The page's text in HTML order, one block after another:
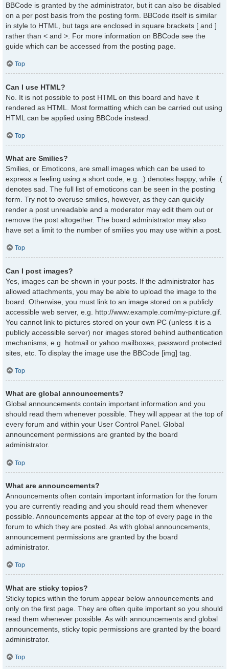
BBCode is granted by the administrator, but it can also be disabled
on a per post basis from the posting form. BBCode itself is similar
in style to HTML, but tags are enclosed in square brackets [ and ]
rather than < and >. For more information on BBCode see the
guide which can be accessed from the posting page.
Top
Can I use HTML?
No. It is not possible to post HTML on this board and have it
rendered as HTML. Most formatting which can be carried out using
HTML can be applied using BBCode instead.
Top
What are Smilies?
Smilies, or Emoticons, are small images which can be used to
express a feeling using a short code, e.g. :) denotes happy, while :(
denotes sad. The full list of emoticons can be seen in the posting
form. Try not to overuse smilies, however, as they can quickly
render a post unreadable and a moderator may edit them out or
remove the post altogether. The board administrator may also
have set a limit to the number of smilies you may use within a post.
Top
Can I post images?
Yes, images can be shown in your posts. If the administrator has
allowed attachments, you may be able to upload the image to the
board. Otherwise, you must link to an image stored on a publicly
accessible web server, e.g. http://www.example.com/my-picture.gif.
You cannot link to pictures stored on your own PC (unless it is a
publicly accessible server) nor images stored behind authentication
mechanisms, e.g. hotmail or yahoo mailboxes, password protected
sites, etc. To display the image use the BBCode [img] tag.
Top
What are global announcements?
Global announcements contain important information and you
should read them whenever possible. They will appear at the top of
every forum and within your User Control Panel. Global
announcement permissions are granted by the board
administrator.
Top
What are announcements?
Announcements often contain important information for the forum
you are currently reading and you should read them whenever
possible. Announcements appear at the top of every page in the
forum to which they are posted. As with global announcements,
announcement permissions are granted by the board
administrator.
Top
What are sticky topics?
Sticky topics within the forum appear below announcements and
only on the first page. They are often quite important so you should
read them whenever possible. As with announcements and global
announcements, sticky topic permissions are granted by the board
administrator.
Top